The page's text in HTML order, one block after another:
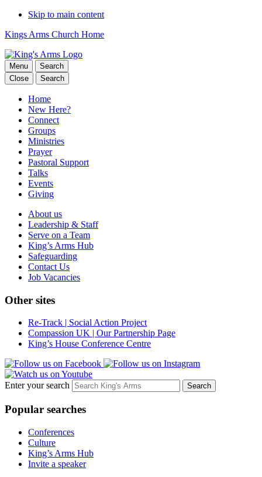
Skip to main content
Kings Arms Church Home
Menu
Search
Close
Search
Home
New Here?
Connect
Groups
Ministries
Prayer
Pastoral Support
Talks
Events
Giving
About us
Leadership & Staff
Serve on a Team
King’s Arms Hub
Safeguarding
Contact Us
Job Vacancies
Other sites
Re-Track | Social Action Project
Compassion UK | Our Partnership Page
King’s House Conference Centre
Enter your search
Popular searches
Conferences
Culture
King’s Arms Hub
Invite a speaker